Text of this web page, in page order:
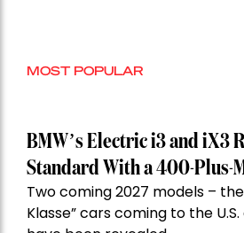
MOST POPULAR
BMW’s Electric i3 and iX3
Standard With a 400-Plus-
Two coming 2027 models –
Klasse” cars coming to the